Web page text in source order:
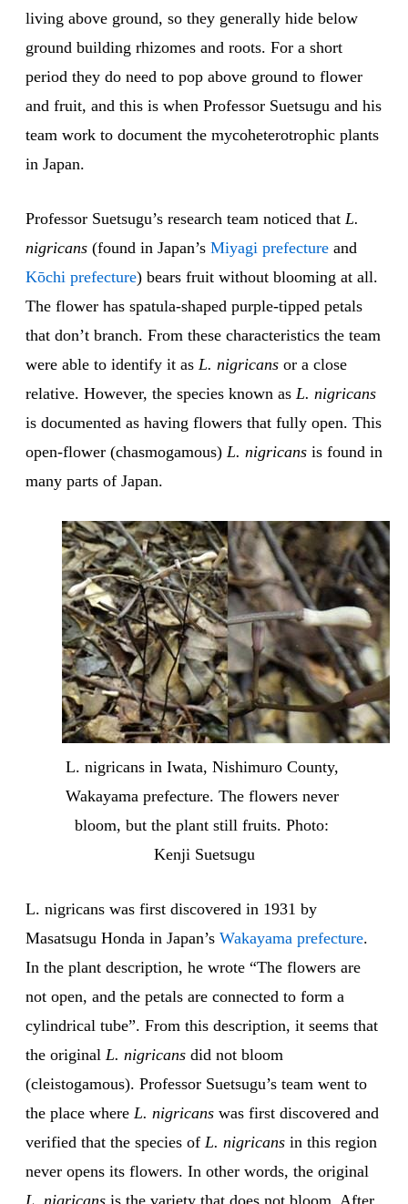
living above ground, so they generally hide below
ground building rhizomes and roots. For a short
period they do need to pop above ground to flower
and fruit, and this is when Professor Suetsugu and his
team work to document the mycoheterotrophic plants
in Japan.
Professor Suetsugu’s research team noticed that L.
nigricans (found in Japan’s Miyagi prefecture and
Kōchi prefecture) bears fruit without blooming at all.
The flower has spatula-shaped purple-tipped petals
that don’t branch. From these characteristics the team
were able to identify it as L. nigricans or a close
relative. However, the species known as L. nigricans
is documented as having flowers that fully open. This
open-flower (chasmogamous) L. nigricans is found in
many parts of Japan.
L. nigricans in Iwata, Nishimuro County,
Wakayama prefecture. The flowers never
bloom, but the plant still fruits. Photo:
Kenji Suetsugu
L. nigricans was first discovered in 1931 by
Masatsugu Honda in Japan’s Wakayama prefecture.
In the plant description, he wrote “The flowers are
not open, and the petals are connected to form a
cylindrical tube”. From this description, it seems that
the original L. nigricans did not bloom
(cleistogamous). Professor Suetsugu’s team went to
the place where L. nigricans was first discovered and
verified that the species of L. nigricans in this region
never opens its flowers. In other words, the original